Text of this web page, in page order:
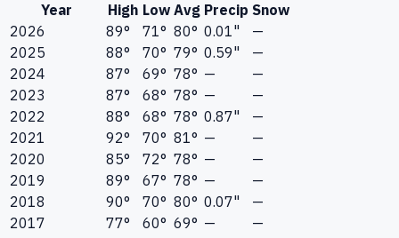
Year
High Low Avg Precip Snow
2026
89° 71° 80° 0.01"
—
2025
88° 70° 79° 0.59"
—
2024
87° 69° 78° —
—
2023
87° 68° 78° —
—
2022
88° 68° 78° 0.87"
—
2021
92° 70° 81° —
—
2020
85° 72° 78° —
—
2019
89° 67° 78° —
—
2018
90° 70° 80° 0.07"
—
2017
77° 60° 69° —
—